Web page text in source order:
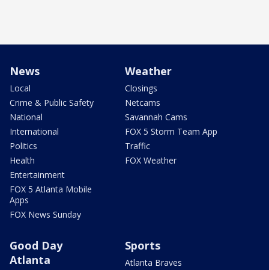
News
Local
Crime & Public Safety
National
International
Politics
Health
Entertainment
FOX 5 Atlanta Mobile
Apps
FOX News Sunday
Weather
Closings
Netcams
Savannah Cams
FOX 5 Storm Team App
Traffic
FOX Weather
Good Day
Atlanta
Sports
Atlanta Braves